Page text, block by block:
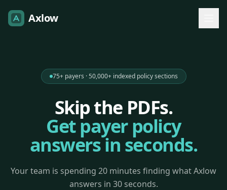
Axlow
75+ payers · 50,000+ indexed policy sections
Skip the PDFs.
Get payer policy
answers in seconds.
Your team is spending 20 minutes finding what Axlow
answers in 30 seconds.